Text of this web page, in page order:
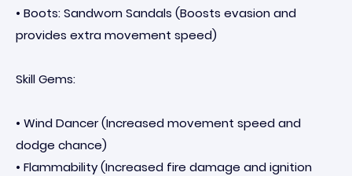
• Boots: Sandworn Sandals (Boosts evasion and
provides extra movement speed)
Skill Gems:
• Wind Dancer (Increased movement speed and
dodge chance)
• Flammability (Increased fire damage and ignition